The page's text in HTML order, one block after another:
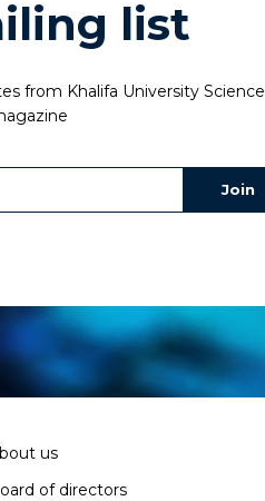
list
from Khalifa University Science
us
of directors